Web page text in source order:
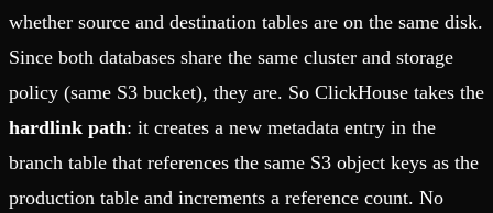
whether source and destination tables are on the same disk.
Since both databases share the same cluster and storage
policy (same S3 bucket), they are. So ClickHouse takes the
hardlink path: it creates a new metadata entry in the
branch table that references the same S3 object keys as the
production table and increments a reference count. No